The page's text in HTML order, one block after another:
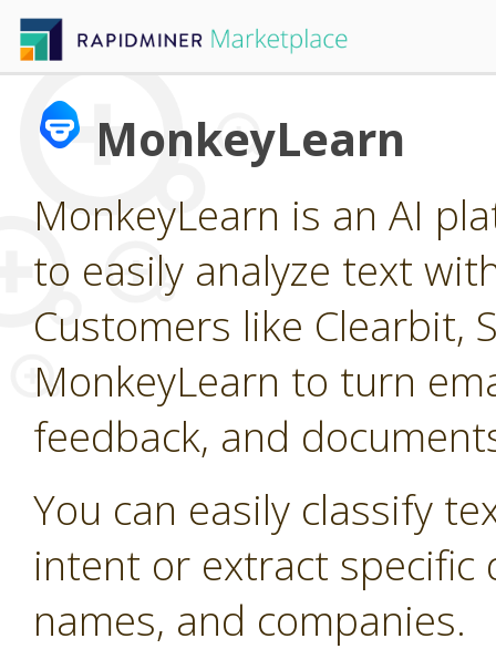
MonkeyLearn
MonkeyLearn is an AI
to easily analyze text
Customers like Clearbit,
MonkeyLearn to turn
feedback, and
You can easily classify
intent or extract specific
names, and companies.